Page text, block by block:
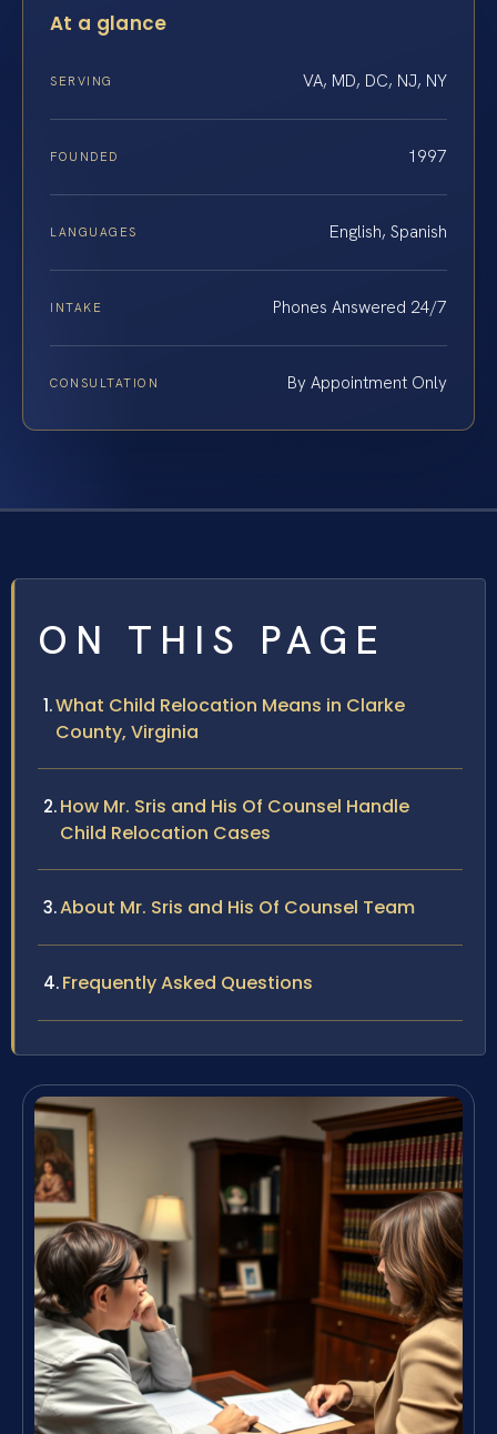
At a glance
SERVING VA, MD, DC, NJ, NY
FOUNDED 1997
LANGUAGES English, Spanish
INTAKE Phones Answered 24/7
CONSULTATION By Appointment Only
ON THIS PAGE
What Child Relocation Means in Clarke
County, Virginia
How Mr. Sris and His Of Counsel Handle
Child Relocation Cases
About Mr. Sris and His Of Counsel Team
Frequently Asked Questions